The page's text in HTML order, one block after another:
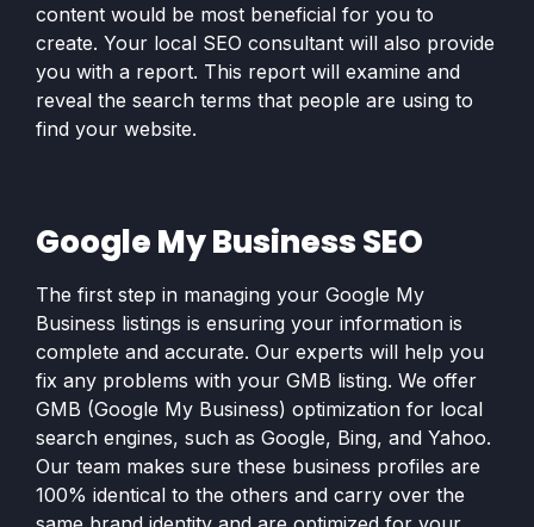
content would be most beneficial for you to
create. Your local SEO consultant will also provide
you with a report. This report will examine and
reveal the search terms that people are using to
find your website.
Google My Business SEO
The first step in managing your Google My
Business listings is ensuring your information is
complete and accurate. Our experts will help you
fix any problems with your GMB listing. We offer
GMB (Google My Business) optimization for local
search engines, such as Google, Bing, and Yahoo.
Our team makes sure these business profiles are
100% identical to the others and carry over the